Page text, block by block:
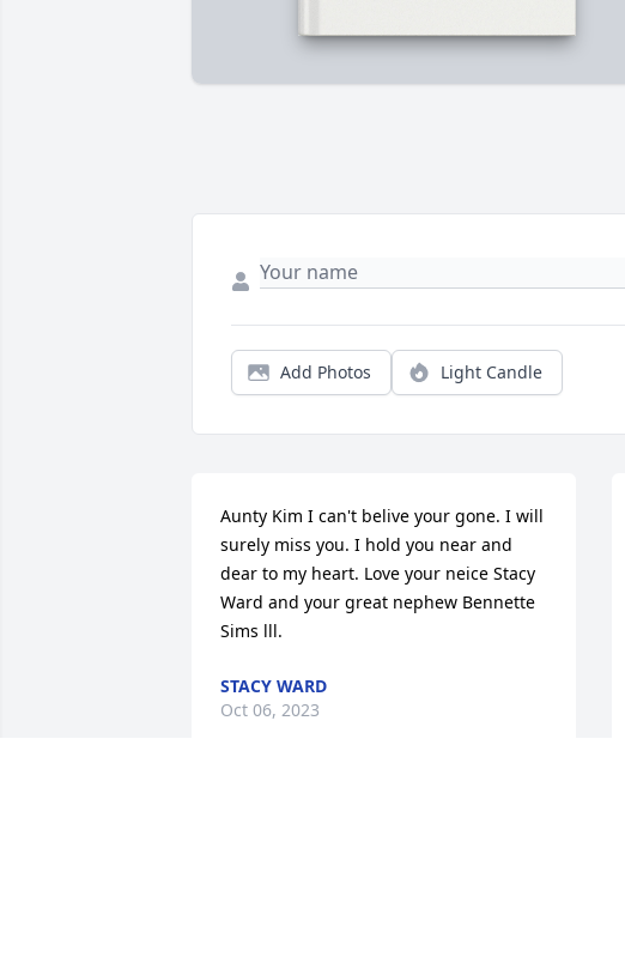
Add Photos Light Candle
Aunty Kim I can't belive your gone. I will
surely miss you. I hold you near and
dear to my heart. Love your neice Stacy
Ward and your great nephew Bennette
Sims lll.
STACY WARD
Oct 06, 2023